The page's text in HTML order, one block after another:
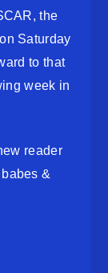
the
Saturday
to that
week in
reader
&